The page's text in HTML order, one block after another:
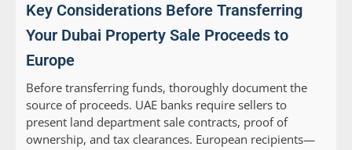
Key Considerations Before Transferring
Your Dubai Property Sale Proceeds to
Europe
Before transferring funds, thoroughly document the
source of proceeds. UAE banks require sellers to
present land department sale contracts, proof of
ownership, and tax clearances. European recipients—